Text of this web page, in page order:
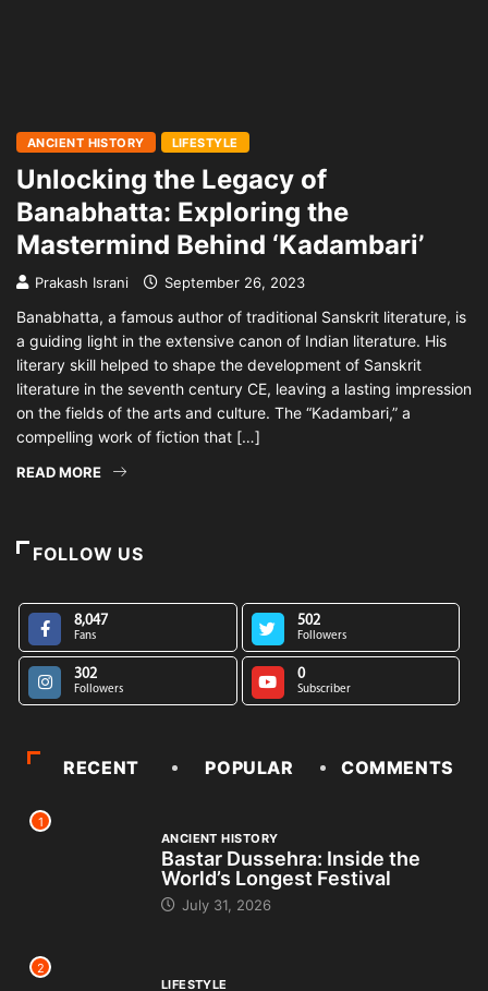
ANCIENT HISTORY LIFESTYLE
Unlocking the Legacy of
Banabhatta: Exploring the
Mastermind Behind ‘Kadambari’
Prakash Israni September 26, 2023
Banabhatta, a famous author of traditional Sanskrit literature, is
a guiding light in the extensive canon of Indian literature. His
literary skill helped to shape the development of Sanskrit
literature in the seventh century CE, leaving a lasting impression
on the fields of the arts and culture. The “Kadambari,” a
compelling work of fiction that […]
READ MORE
FOLLOW US
8,047
Fans
502
Followers
302
Followers
0
Subscriber
RECENT POPULAR COMMENTS
1
ANCIENT HISTORY
Bastar Dussehra: Inside the
World’s Longest Festival
July 31, 2026
2
LIFESTYLE